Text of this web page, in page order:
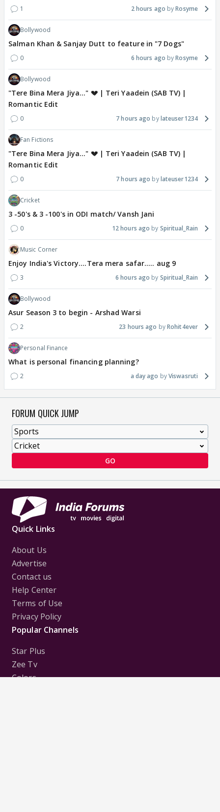
1 2 hours ago Rosyme
Bollywood
Salman Khan & Sanjay Dutt to feature in "7 Dogs"
0 6 hours ago Rosyme
Bollywood
"Tere Bina Mera Jiya..." 💔 | Teri Yaadein (SAB TV) |
Romantic Edit
0 7 hours ago lateuser1234
Fan Fictions
"Tere Bina Mera Jiya..." 💔 | Teri Yaadein (SAB TV) |
Romantic Edit
0 7 hours ago lateuser1234
Cricket
3 -50's & 3 -100's in ODI match/ Vansh Jani
0 12 hours ago Spiritual_Rain
Music Corner
Enjoy India's Victory....Tera mera safar..... aug 9
3 6 hours ago Spiritual_Rain
Bollywood
Asur Season 3 to begin - Arshad Warsi
2 23 hours ago Rohit4ever
Personal Finance
What is personal financing planning?
2 a day ago Viswasruti
FORUM QUICK JUMP
GO
Quick Links
About Us
Advertise
Contact us
Help Center
Terms of Use
Privacy Policy
Popular Channels
Star Plus
Zee Tv
Colors